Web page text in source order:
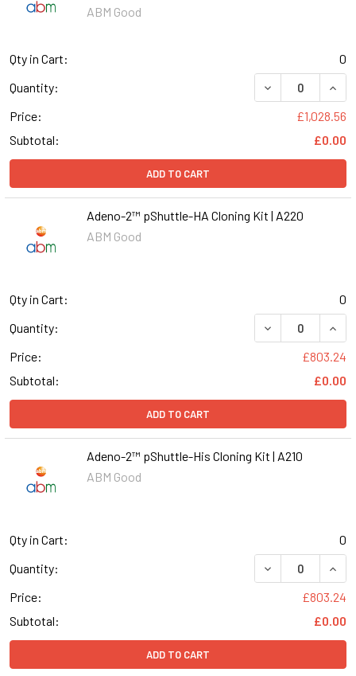
ABM Good
Qty in Cart:
0
Quantity:
DECREASE
Price:
£1,028.56
Subtotal:
£0.00
ADD TO CART
Adeno-2™ pShuttle-HA Cloning Kit | A220
ABM Good
Qty in Cart:
0
Quantity:
DECREASE
Price:
£803.24
Subtotal:
£0.00
ADD TO CART
Adeno-2™ pShuttle-His Cloning Kit | A210
ABM Good
Qty in Cart:
0
Quantity:
DECREASE
Price:
£803.24
Subtotal:
£0.00
ADD TO CART